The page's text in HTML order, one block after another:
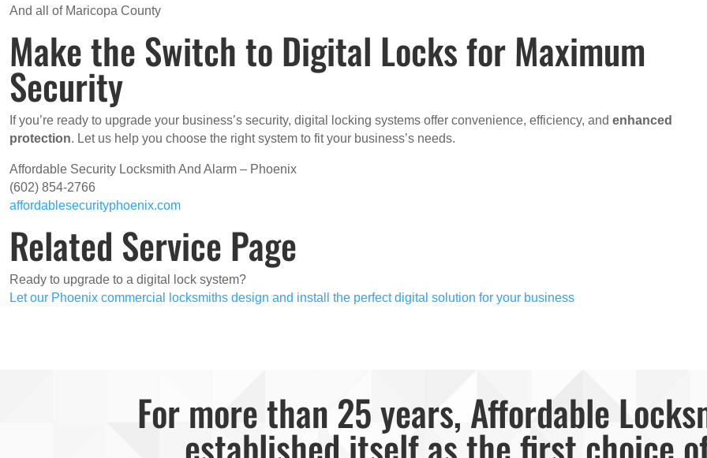
And all of Maricopa County
Make the Switch to Digital Locks for Maximum
Security
If you’re ready to upgrade your business’s security, digital locking systems offer convenience, efficiency, andenhanced
protection. Let us help you choose the right system to fit your business’s needs.
Affordable Security Locksmith And Alarm – Phoenix
(602) 854-2766
affordablesecurityphoenix.com
Related Service Page
Ready to upgrade to a digital lock system?
Let our Phoenix commercial locksmiths design and install the perfect digital solution for your business
For more than 25 years, Affordable